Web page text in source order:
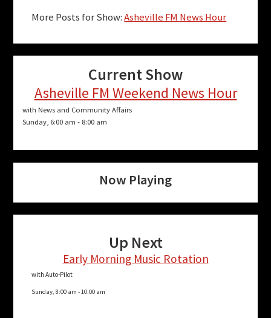
More Posts for Show:Asheville FM News Hour
Current Show
Asheville FM Weekend News Hour
with News and Community Affairs
Sunday, 6:00 am - 8:00 am
Now Playing
Up Next
Early Morning Music Rotation
with Auto-Pilot
Sunday, 8:00 am - 10:00 am